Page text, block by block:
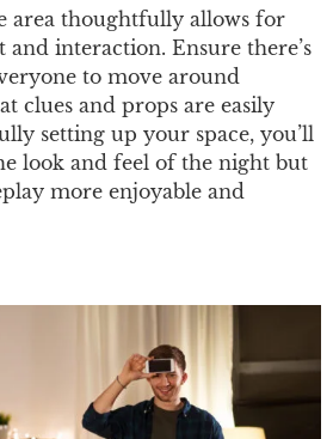
area thoughtfully allows for
and interaction. Ensure there’s
to move around
clues and props are easily
setting up your space, you’ll
look and feel of the night but
more enjoyable and